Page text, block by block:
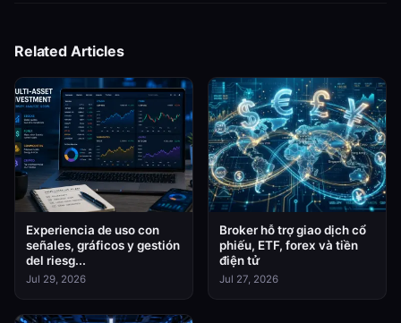
Related Articles
Experiencia de uso con
señales, gráficos y gestión
del riesg...
Jul 29, 2026
Broker hỗ trợ giao dịch cổ
phiếu, ETF, forex và tiền
điện tử
Jul 27, 2026